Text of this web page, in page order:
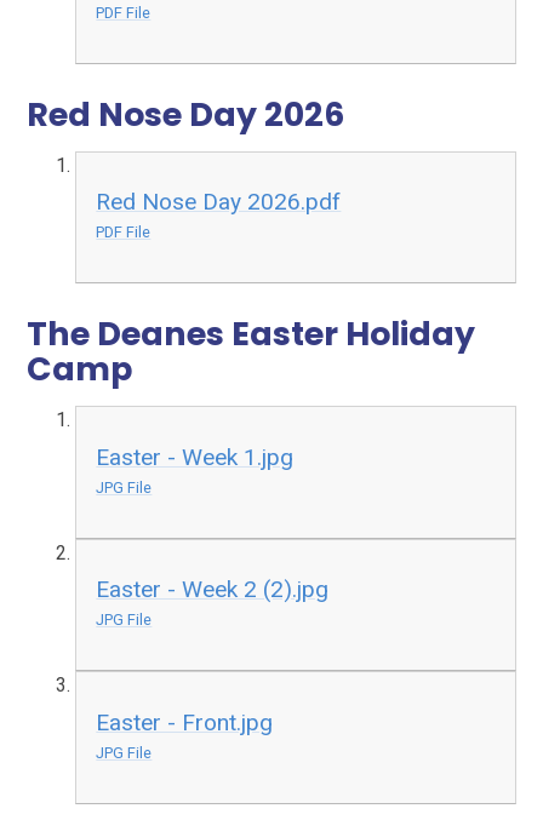
PDF File
Red Nose Day 2026
Red Nose Day 2026.pdf
PDF File
The Deanes Easter Holiday
Camp
Easter - Week 1.jpg
JPG File
Easter - Week 2 (2).jpg
JPG File
Easter - Front.jpg
JPG File